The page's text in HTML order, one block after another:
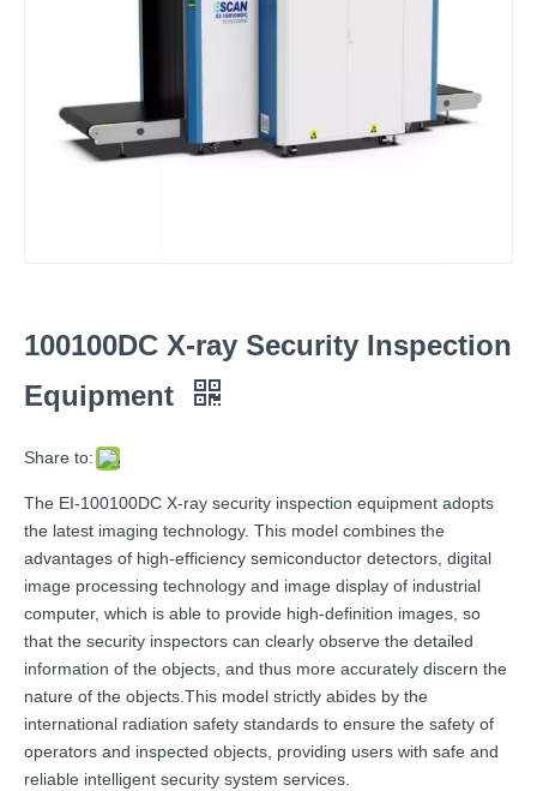
100100DC X-ray Security Inspection
Equipment
Share to:
The EI-100100DC X-ray security inspection equipment adopts
the latest imaging technology. This model combines the
advantages of high-efficiency semiconductor detectors, digital
image processing technology and image display of industrial
computer, which is able to provide high-definition images, so
that the security inspectors can clearly observe the detailed
information of the objects, and thus more accurately discern the
nature of the objects.This model strictly abides by the
international radiation safety standards to ensure the safety of
operators and inspected objects, providing users with safe and
reliable intelligent security system services.